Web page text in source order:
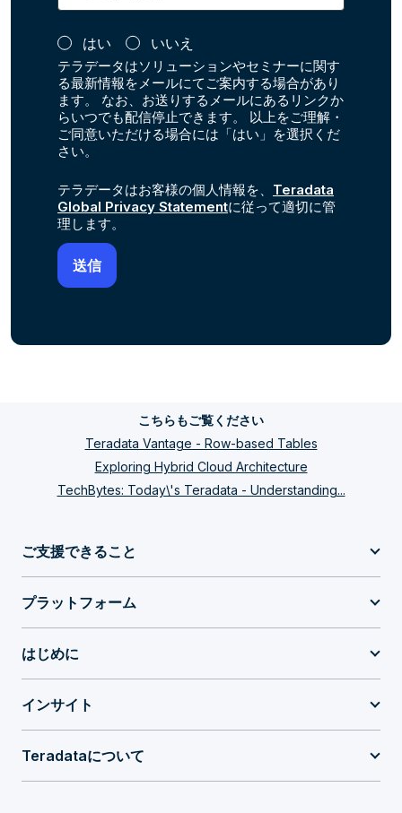
はい いいえ
テラデータはソリューションやセミナーに関す
る最新情報をメールにてご案内する場合があり
ます。 なお、お送りするメールにあるリンクか
らいつでも配信停止できます。 以上をご理解・
ご同意いただける場合には「はい」を選択くだ
さい。
テラデータはお客様の個人情報を、 Teradata
Global Privacy Statementに従って適切に管
理します。
こちらもご覧ください
Teradata Vantage - Row-based Tables
Exploring Hybrid Cloud Architecture
TechBytes: Today\'s Teradata - Understanding...
ご支援できること
プラットフォーム
はじめに
インサイト
Teradataについて